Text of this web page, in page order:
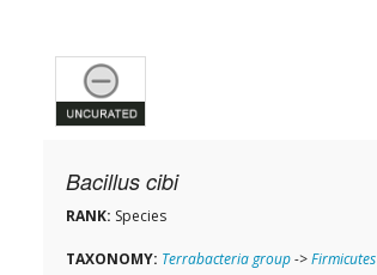
Bacillus cibi
RANK: Species
TAXONOMY: Terrabacteria group->Firmicutes